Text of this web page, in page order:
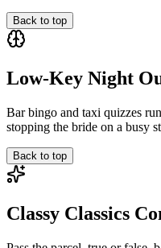
Back to top
Low-Key Night
Bar bingo and taxi quizzes
stopping the bride on a busy
Back to top
Classy Classics